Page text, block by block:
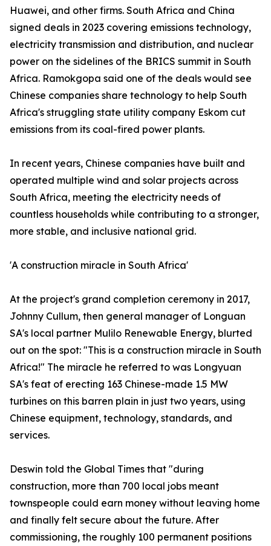
Huawei, and other firms. South Africa and China
signed deals in 2023 covering emissions technology,
electricity transmission and distribution, and nuclear
power on the sidelines of the BRICS summit in South
Africa. Ramokgopa said one of the deals would see
Chinese companies share technology to help South
Africa's struggling state utility company Eskom cut
emissions from its coal-fired power plants.
In recent years, Chinese companies have built and
operated multiple wind and solar projects across
South Africa, meeting the electricity needs of
countless households while contributing to a stronger,
more stable, and inclusive national grid.
'A construction miracle in South Africa'
At the project's grand completion ceremony in 2017,
Johnny Cullum, then general manager of Longuan
SA's local partner Mulilo Renewable Energy, blurted
out on the spot: "This is a construction miracle in South
Africa!" The miracle he referred to was Longyuan
SA's feat of erecting 163 Chinese-made 1.5 MW
turbines on this barren plain in just two years, using
Chinese equipment, technology, standards, and
services.
Deswin told the Global Times that "during
construction, more than 700 local jobs meant
townspeople could earn money without leaving home
and finally felt secure about the future. After
commissioning, the roughly 100 permanent positions